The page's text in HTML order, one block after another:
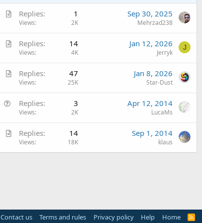
A
i
e
Replies 1
Views 2K
Sep 30, 2025
Mehrzad238
A
i
Replies 14
Views 4K
Jan 12, 2026
Jerryk
J
A
e
Replies 47
Views 25K
Jan 8, 2026
Star-Dust
s
i
Replies 3
Views 2K
Apr 12, 2014
LucaMs
A
t
Replies 14
Views 18K
Sep 1, 2014
klaus
Contact us Terms and rules Privacy policy Help Home
R